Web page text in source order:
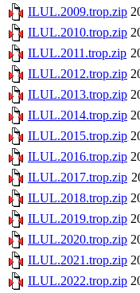
ILUL.2009.trop.zip
ILUL.2010.trop.zip
ILUL.2011.trop.zip
ILUL.2012.trop.zip
ILUL.2013.trop.zip
ILUL.2014.trop.zip
ILUL.2015.trop.zip
ILUL.2016.trop.zip
ILUL.2017.trop.zip
ILUL.2018.trop.zip
ILUL.2019.trop.zip
ILUL.2020.trop.zip
ILUL.2021.trop.zip
ILUL.2022.trop.zip